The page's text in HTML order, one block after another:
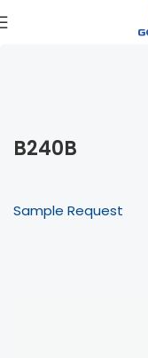
B240B
Sample Request